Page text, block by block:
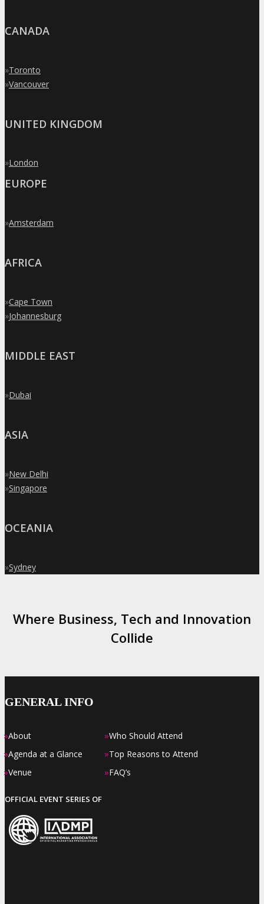
CANADA
»Toronto
»Vancouver
UNITED KINGDOM
»London
EUROPE
»Amsterdam
AFRICA
»Cape Town
»Johannesburg
MIDDLE EAST
»Dubai
ASIA
»New Delhi
»Singapore
OCEANIA
»Sydney
Where Business, Tech and Innovation
Collide
GENERAL INFO
»About
»Agenda at a Glance
»Venue
»Who Should Attend
»Top Reasons to Attend
»FAQ’s
OFFICIAL EVENT SERIES OF